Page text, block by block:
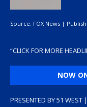
Source: FOX News |
“CLICK FOR MORE
NOW
PRESENTED BY 51 WEST